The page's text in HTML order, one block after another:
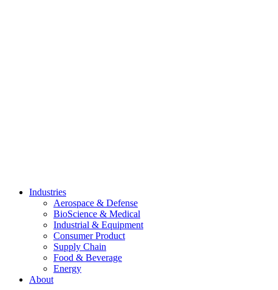
Industries
Aerospace & Defense
BioScience & Medical
Industrial & Equipment
Consumer Product
Supply Chain
Food & Beverage
Energy
About